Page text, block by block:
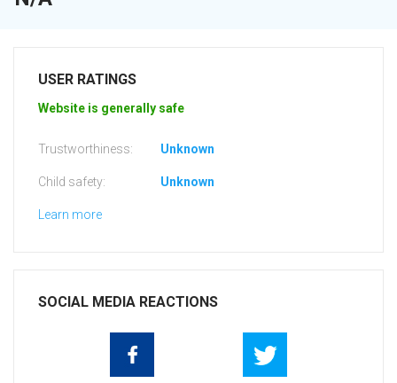
USER RATINGS
Website is generally safe
Trustworthiness: Unknown
Child safety: Unknown
Learn more
SOCIAL MEDIA REACTIONS